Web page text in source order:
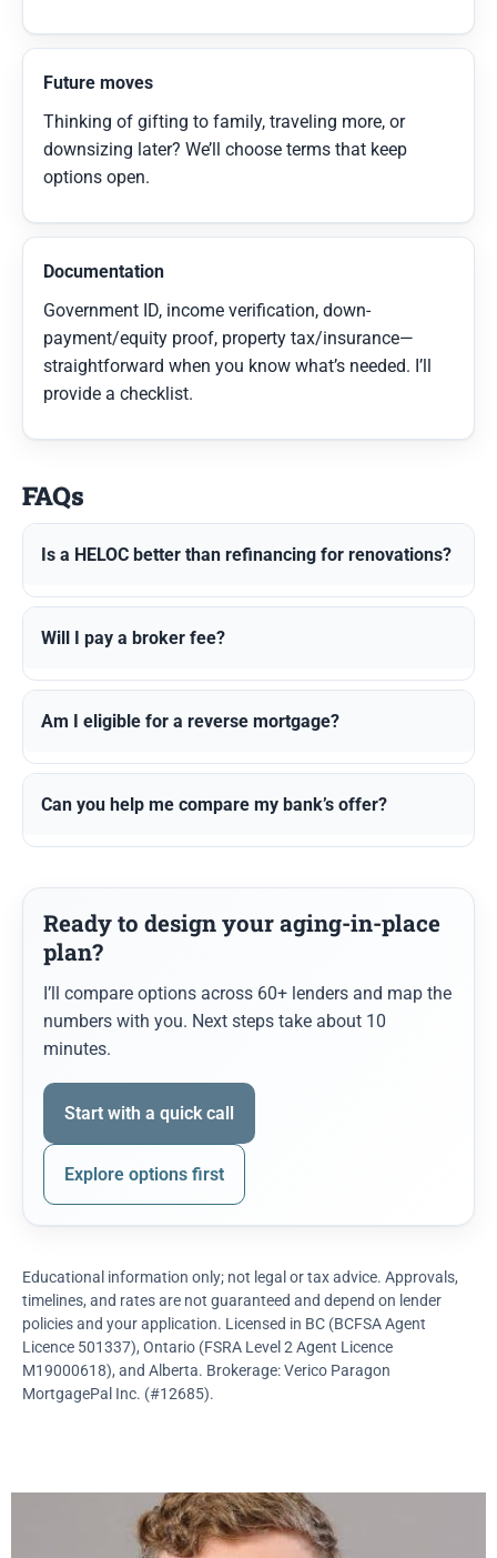
Future moves
Thinking of gifting to family, traveling more, or
downsizing later? We’ll choose terms that keep
options open.
Documentation
Government ID, income verification, down-
payment/equity proof, property tax/insurance—
straightforward when you know what’s needed. I’ll
provide a checklist.
FAQs
Is a HELOC better than refinancing for renovations?
Will I pay a broker fee?
Am I eligible for a reverse mortgage?
Can you help me compare my bank’s offer?
Ready to design your aging-in-place
plan?
I’ll compare options across 60+ lenders and map the
numbers with you. Next steps take about 10
minutes.
Start with a quick call
Explore options first
Educational information only; not legal or tax advice. Approvals,
timelines, and rates are not guaranteed and depend on lender
policies and your application. Licensed in BC (BCFSA Agent
Licence 501337), Ontario (FSRA Level 2 Agent Licence
M19000618), and Alberta. Brokerage: Verico Paragon
MortgagePal Inc. (#12685).